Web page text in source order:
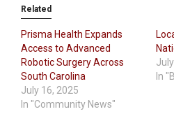
Related
Prisma Health Expands
Access to Advanced
Robotic Surgery Across
South Carolina
July 16, 2025
In "Community News"
In